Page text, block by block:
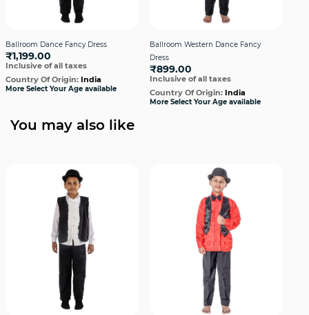
Ballroom Dance Fancy Dress
₹1,199.00
Inclusive of all taxes
Country Of Origin: India
More Select Your Age available
Ballroom Western Dance Fancy
Dress
₹899.00
Inclusive of all taxes
Country Of Origin: India
More Select Your Age available
You may also like